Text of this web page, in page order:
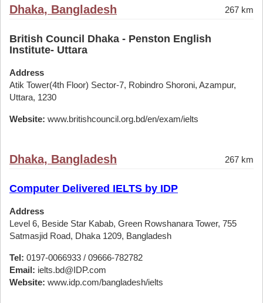
Dhaka, Bangladesh 267 km
British Council Dhaka - Penston English
Institute- Uttara
Address
Atik Tower(4th Floor) Sector-7, Robindro Shoroni, Azampur,
Uttara, 1230
Website: www.britishcouncil.org.bd/en/exam/ielts
Dhaka, Bangladesh 267 km
Computer Delivered IELTS by IDP
Address
Level 6, Beside Star Kabab, Green Rowshanara Tower, 755
Satmasjid Road, Dhaka 1209, Bangladesh
Tel: 0197-0066933 / 09666-782782
Email: ielts.bd@IDP.com
Website: www.idp.com/bangladesh/ielts